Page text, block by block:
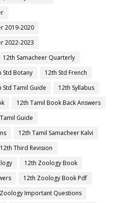
2019-2020
2022-2023
12th Samacheer Quarterly
Std Botany
12th Std French
Std Tamil Guide
12th Syllabus
12th Tamil Book Back Answers
Guide
12th Tamil Samacheer Kalvi
12th Third Revision
12th Zoology Book
12th Zoology Book Pdf
Important Questions